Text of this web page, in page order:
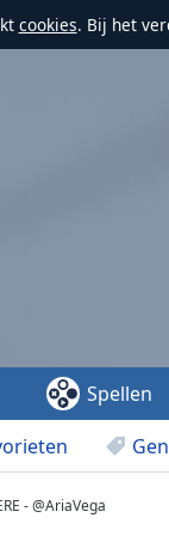
cookies. Bij het
Spellen
- @AriaVega